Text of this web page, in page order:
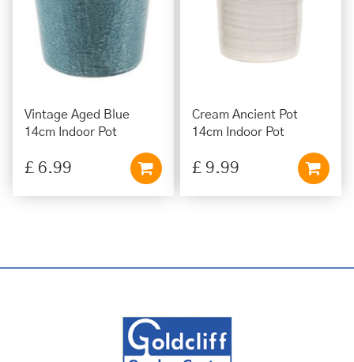
Vintage Aged Blue
14cm Indoor Pot
£ 6.99
Cream Ancient Pot
14cm Indoor Pot
£ 9.99